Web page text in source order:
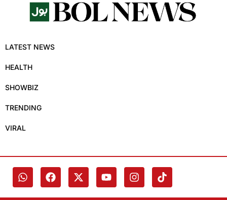
LATEST NEWS
HEALTH
SHOWBIZ
TRENDING
VIRAL